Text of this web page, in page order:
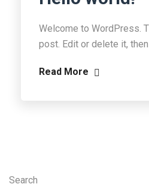
Welcome to WordPress.
post. Edit or delete it,
Read More
Search